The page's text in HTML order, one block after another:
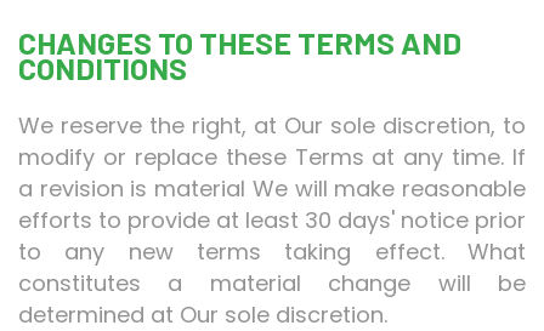
CHANGES TO THESE TERMS AND
CONDITIONS
We reserve the right, at Our sole discretion, to
modify or replace these Terms at any time. If
a revision is material We will make reasonable
efforts to provide at least 30 days' notice prior
to any new terms taking effect. What
constitutes a material change will be
determined at Our sole discretion.